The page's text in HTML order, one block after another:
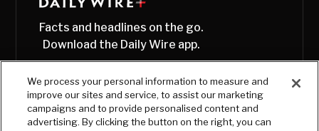
Facts and headlines on the go.
Download the Daily Wire app.
We process your personal information to measure and
improve our sites and service, to assist our marketing
campaigns and to provide personalised content and
advertising. By clicking the button on the right, you can